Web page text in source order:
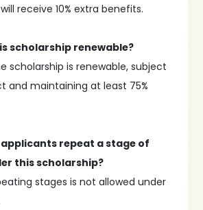
receive 10% extra benefits.
scholarship renewable?
scholarship is renewable, subject
and maintaining at least 75%
repeat a stage of
this scholarship?
stages is not allowed under